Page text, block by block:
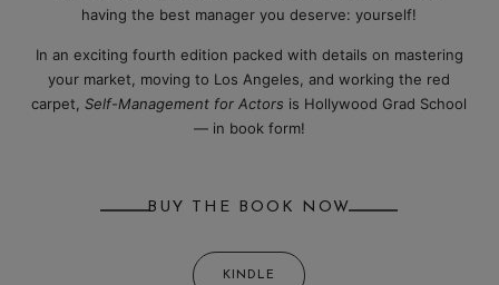
having the best manager you deserve: yourself!
In an exciting fourth edition packed with details on mastering
your market, moving to Los Angeles, and working the red
carpet,Self-Management for Actors is Hollywood Grad School
— in book form!
BUY THE BOOK NOW
KINDLE